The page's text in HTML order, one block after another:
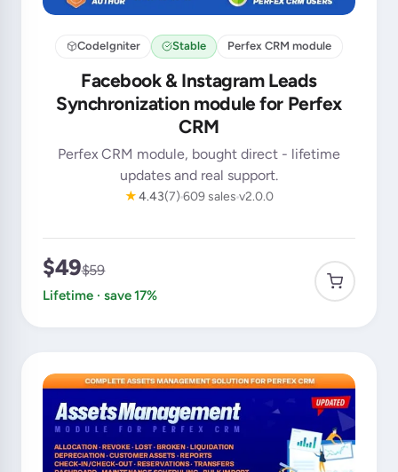
CodeIgniter Stable Perfex CRM module
Facebook & Instagram Leads
Synchronization module for Perfex
CRM
Perfex CRM module, bought direct - lifetime
updates and real support.
★4.43(7)609 sales v2.0.0
$49$59
Lifetime · save 17%